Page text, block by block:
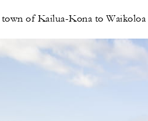
of Kailua-Kona to